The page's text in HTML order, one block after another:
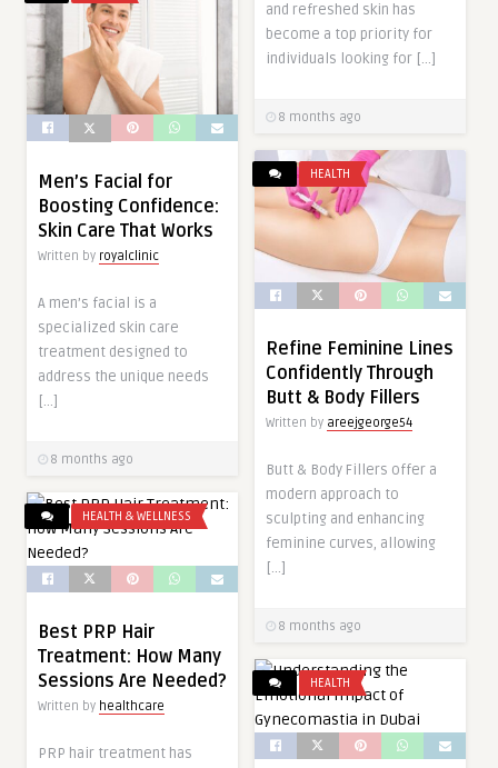
and refreshed skin has
become a top priority for
individuals looking for […]
8 months ago
Men’s Facial for
Boosting Confidence:
Skin Care That Works
Written by royalclinic
A men’s facial is a
specialized skin care
treatment designed to
address the unique needs
[…]
8 months ago
HEALTH
Refine Feminine Lines
Confidently Through
Butt & Body Fillers
Written by areejgeorge54
Butt & Body Fillers offer a
modern approach to
sculpting and enhancing
feminine curves, allowing
[…]
8 months ago
HEALTH & WELLNESS
Best PRP Hair
Treatment: How Many
Sessions Are Needed?
Written by healthcare
PRP hair treatment has
HEALTH